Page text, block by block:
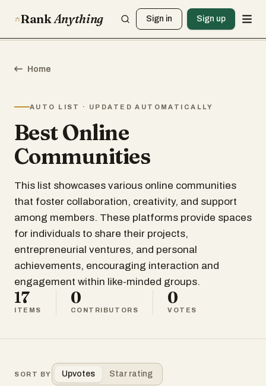
RankAnything Sign in Sign up
Home
AUTO LIST · UPDATED AUTOMATICALLY
Best Online
Communities
This list showcases various online communities
that foster collaboration, creativity, and support
among members. These platforms provide spaces
for individuals to share their projects,
entrepreneurial ventures, and personal
achievements, encouraging interaction and
engagement within like-minded groups.
17
ITEMS
0
CONTRIBUTORS
0
VOTES
SORT BY Upvotes Star rating